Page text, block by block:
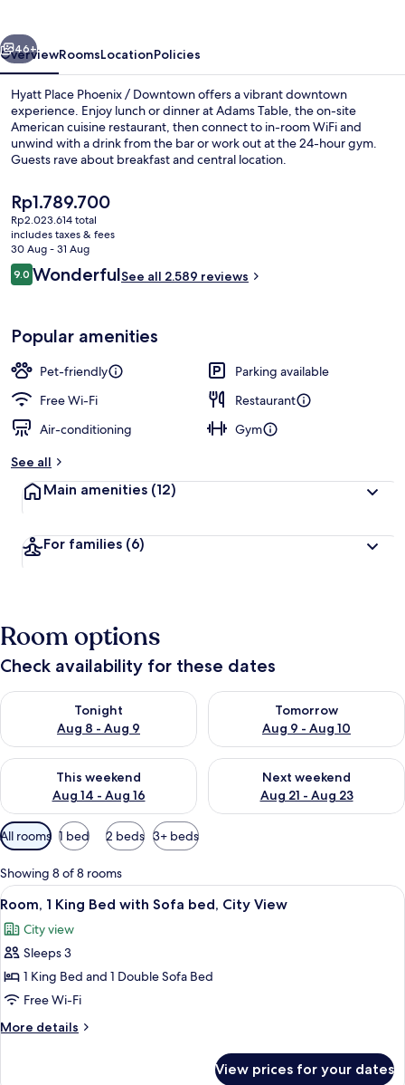
Next
46+
OverviewRoomsLocationPolicies
Hyatt Place Phoenix / Downtown offers a vibrant downtown
experience. Enjoy lunch or dinner at Adams Table, the on-site
American cuisine restaurant, then connect to in-room WiFi and
unwind with a drink from the bar or work out at the 24-hour gym.
Guests rave about breakfast and central location.
The
current
price
is
Rp1.789.700
Rp1.789.700
Rp2.023.614 total
includes taxes & fees
30 Aug - 31 Aug
Reviews
9.09.0 out of 10
WonderfulSee all 2.589 reviews
Popular amenities
Pet-friendly
Parking available
Free Wi-Fi
Restaurant
Air-conditioning
Gym
See all
Main amenities (12)
For families (6)
Room options
Check availability for these dates
Tonight
Aug 8 - Aug 9
Check availability for tonight Aug 8 - Aug 9
Tomorrow
Aug 9 - Aug 10
Check availability for
This weekend
Aug 14 - Aug 16
Check availability for this weekend Aug 14 - Aug 16
Next weekend
Aug 21 - Aug 23
Check availability for next
Available
filters
for
rooms
All rooms 1 bed 2 beds 3+ beds
Showing 8 of 8 rooms
View
all
photos
for
Room,
1
King
Bed
A modern hotel room with a large
5
Room, 1 King Bed with Sofa bed, City View
City view
Sleeps 3
1 King Bed and 1 Double Sofa Bed
Free Wi-Fi
More details
More
View prices for your dates